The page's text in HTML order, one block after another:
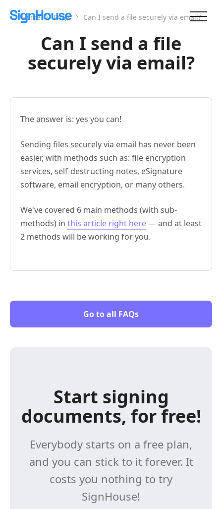
Home FAQs Can I send a file securely via email?
Can I send a file
securely via email?
The answer is: yes you can!
Sending files securely via email has never been
easier, with methods such as: file encryption
services, self-destructing notes, eSignature
software, email encryption, or many others.
We've covered 6 main methods (with sub-
methods) in this article right here— and at least
2 methods will be working for you.
Go to all FAQs
Start signing
documents, for free!
Everybody starts on a free plan,
and you can stick to it forever. It
costs you nothing to try
SignHouse!